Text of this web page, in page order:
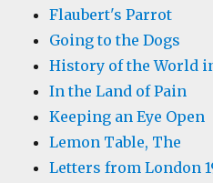
Flaubert's Parrot
Going to the Dogs
History of the World
In the Land of Pain
Keeping an Eye Open
Lemon Table, The
Letters from London